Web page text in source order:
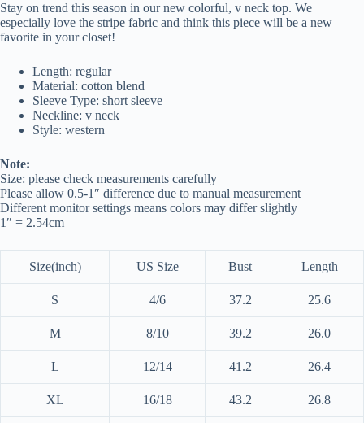
Stay on trend this season in our new colorful, v neck top. We
especially love the stripe fabric and think this piece will be a new
favorite in your closet!
Length: regular
Material: cotton blend
Sleeve Type: short sleeve
Neckline: v neck
Style: western
Note:
Size: please check measurements carefully
Please allow 0.5-1″ difference due to manual measurement
Different monitor settings means colors may differ slightly
1″ = 2.54cm
Size(inch) US Size Bust Length
S 4/6 37.2 25.6
M 8/10 39.2 26.0
L 12/14 41.2 26.4
XL 16/18 43.2 26.8